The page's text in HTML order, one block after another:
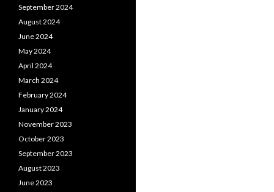
September 2024
August 2024
June 2024
May 2024
April 2024
March 2024
February 2024
January 2024
November 2023
October 2023
September 2023
August 2023
June 2023